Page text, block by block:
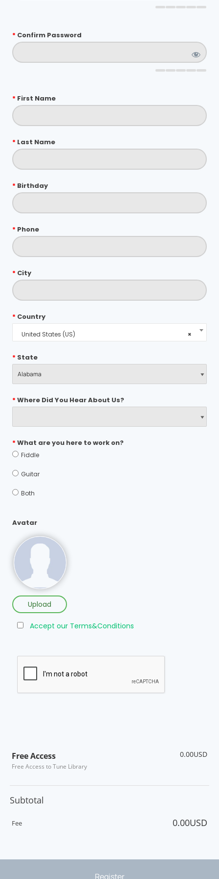
* Confirm Password
* First Name
* Last Name
* Birthday
* Phone
* City
* Country
×
United States (US)
* State
* Where Did You Hear About Us?
* What are you here to work on?
Fiddle
Guitar
Both
Avatar
Upload
Accept our Terms&Conditions
Free Access
Free Access to Tune Library
0.00USD
Subtotal
Fee 0.00USD